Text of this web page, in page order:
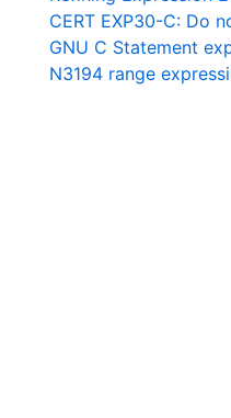
CERT EXP30-C: Do
GNU C Statement
N3194 range